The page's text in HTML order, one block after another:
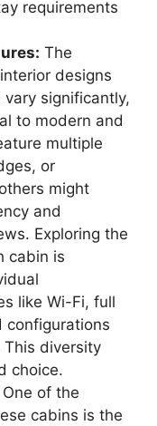
requirements
The
designs
significantly,
to modern and
multiple
or
might
and
Exploring the
cabin is
like Wi-Fi, full
configurations
diversity
choice.
One of the
cabins is the